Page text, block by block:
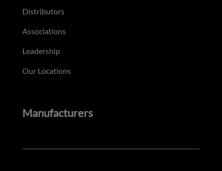
Distributors
Associations
Leadership
Our Locations
Manufacturers